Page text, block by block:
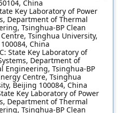
China
Key Laboratory of Power
Department of Thermal
Tsinghua-BP Clean
Tsinghua University,
China
State Key Laboratory of
Department of
Engineering, Tsinghua-BP
Centre, Tsinghua
Beijing 100084, China
Key Laboratory of Power
Department of Thermal
Tsinghua-BP Clean